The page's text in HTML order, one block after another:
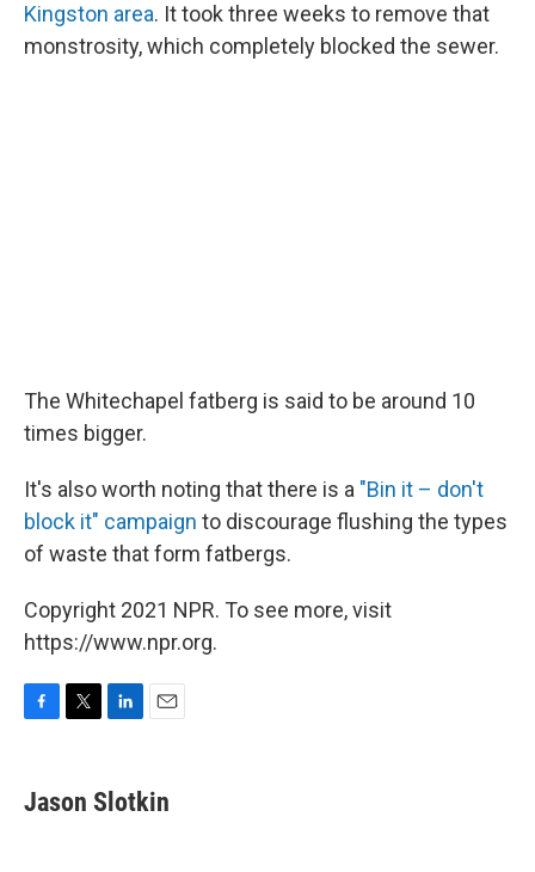
Kingston area. It took three weeks to remove that
monstrosity, which completely blocked the sewer.
The Whitechapel fatberg is said to be around 10
times bigger.
It's also worth noting that there is a "Bin it – don't
block it" campaign to discourage flushing the types
of waste that form fatbergs.
Copyright 2021 NPR. To see more, visit
https://www.npr.org.
F
e
b
T
t
t
L
k
e
E
i
l
Jason Slotkin